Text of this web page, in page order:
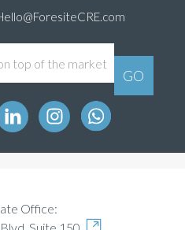
Office: